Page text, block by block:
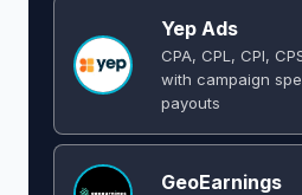
Yep Ads
CPA, CPL, CPI,
with campaign
payouts
GeoEarnings